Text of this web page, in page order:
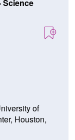
Science
of
Houston,